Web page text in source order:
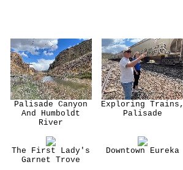
Palisade Canyon
And Humboldt
River
Exploring Trains,
Palisade
The First Lady's
Garnet Trove
Downtown Eureka